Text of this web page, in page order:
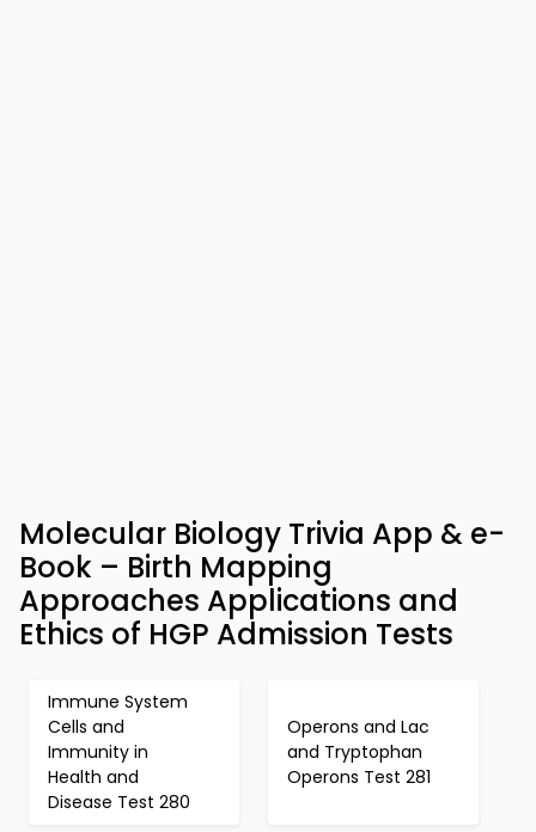
Molecular Biology Trivia App & e-
Book – Birth Mapping
Approaches Applications and
Ethics of HGP Admission Tests
Immune System
Cells and
Immunity in
Health and
Disease Test 280
Operons and Lac
and Tryptophan
Operons Test 281